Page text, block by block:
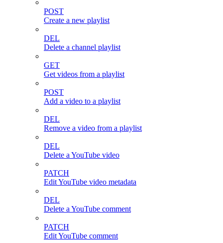
POST
Create a new playlist
DEL
Delete a channel playlist
GET
Get videos from a playlist
POST
Add a video to a playlist
DEL
Remove a video from a playlist
DEL
Delete a YouTube video
PATCH
Edit YouTube video metadata
DEL
Delete a YouTube comment
PATCH
Edit YouTube comment